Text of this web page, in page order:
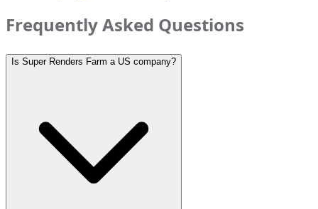
Frequently Asked Questions
Is Super Renders Farm a US company?